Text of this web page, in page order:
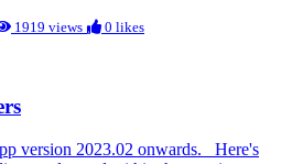
1919 views 0 likes
version 2023.02 onwards. Here's